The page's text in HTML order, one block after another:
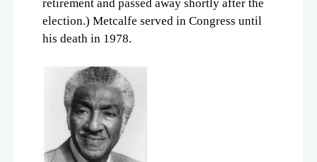
retirement and passed away shortly after the
election.) Metcalfe served in Congress until
his death in 1978.